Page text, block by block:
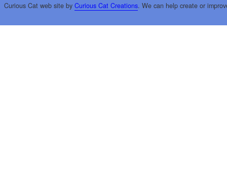
Curious Cat web site by Curious Cat Creations. We can help create or